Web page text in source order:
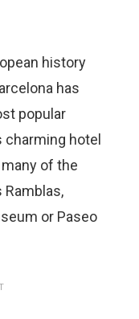
history
has
popular
hotel
of the
Ramblas,
or Paseo